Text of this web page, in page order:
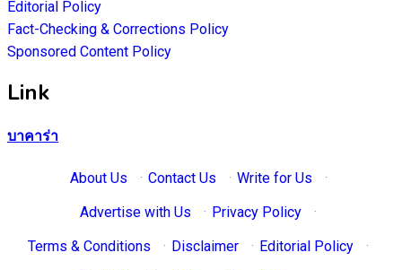
Editorial Policy
Fact-Checking & Corrections Policy
Sponsored Content Policy
Link
บาคาร่า
About Us · Contact Us · Write for Us
·
Advertise with Us
· Privacy Policy
·
Terms & Conditions
· Disclaimer · Editorial Policy
·